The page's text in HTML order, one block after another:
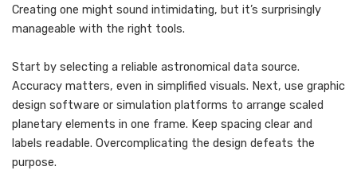
Creating one might sound intimidating, but it’s surprisingly
manageable with the right tools.
Start by selecting a reliable astronomical data source.
Accuracy matters, even in simplified visuals. Next, use graphic
design software or simulation platforms to arrange scaled
planetary elements in one frame. Keep spacing clear and
labels readable. Overcomplicating the design defeats the
purpose.